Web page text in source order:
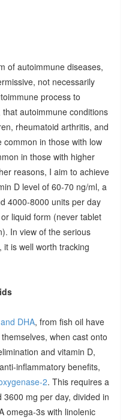
of autoimmune diseases,
not necessarily
process to
autoimmune conditions
rheumatoid arthritis, and
common in those with low
in those with higher
reasons, I aim to achieve
D level of 60-70 ng/ml, a
4000-8000 units per day
liquid form (never tablet
In view of the serious
is well worth tracking
DHA, from fish oil have
when cast onto
and vitamin D,
inflammatory benefits,
2. This requires a
3600 mg per day, divided in
omega-3s with linolenic